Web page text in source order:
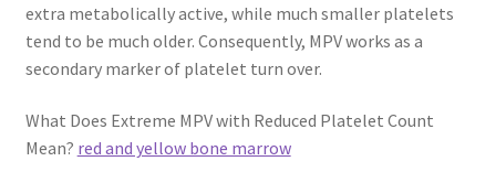
extra metabolically active, while much smaller platelets
tend to be much older. Consequently, MPV works as a
secondary marker of platelet turn over.
What Does Extreme MPV with Reduced Platelet Count
Mean? red and yellow bone marrow